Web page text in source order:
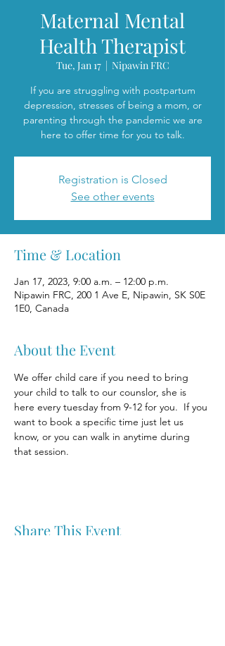
Maternal Mental
Health Therapist
Tue, Jan 17
  |
Nipawin FRC
If you are struggling with postpartum
depression, stresses of being a mom, or
parenting through the pandemic we are
here to offer time for you to talk.
Registration is Closed
See other events
Time & Location
Jan 17, 2023, 9:00 a.m. – 12:00 p.m.
Nipawin FRC, 200 1 Ave E, Nipawin, SK S0E
1E0, Canada
About the Event
We offer child care if you need to bring
your child to talk to our counslor, she is
here every tuesday from 9-12 for you.  If you
want to book a specific time just let us
know, or you can walk in anytime during
that session.
Share This Event